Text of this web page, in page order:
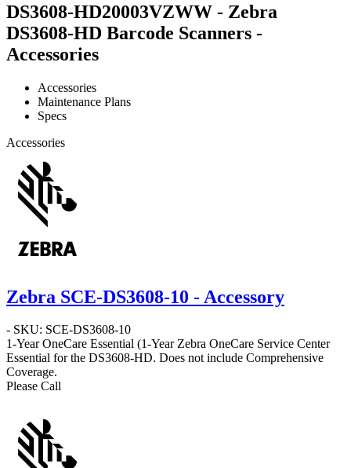
DS3608-HD20003VZWW - Zebra
DS3608-HD Barcode Scanners -
Accessories
Accessories
Maintenance Plans
Specs
Accessories
Zebra SCE-DS3608-10 - Accessory
- SKU: SCE-DS3608-10
1-Year OneCare Essential (1-Year Zebra OneCare Service Center
Essential for the DS3608-HD. Does not include Comprehensive
Coverage.
Please Call